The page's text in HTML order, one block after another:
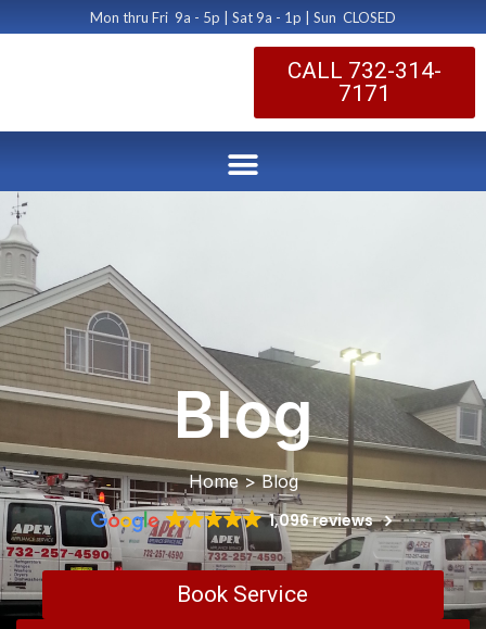
Mon thru Fri 9a - 5p | Sat 9a - 1p | Sun CLOSED
CALL 732-314-
7171
Blog
Home > Blog
1,096 reviews
Book Service